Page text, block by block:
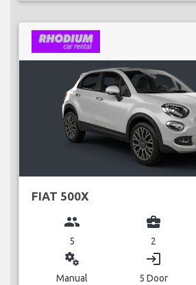
FIAT 500X
group
5
business_center
2
miscellaneous_services
Manual
login
5 Door